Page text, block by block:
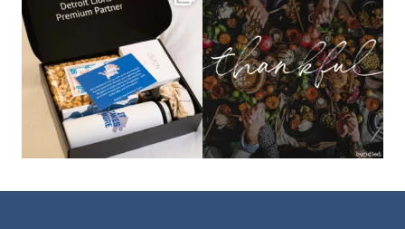
The Detroit Lions are 11-1! 🦁💙 We are This season, our hearts are full of
gratitude for...